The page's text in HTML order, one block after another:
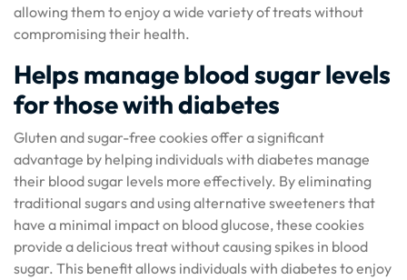
allowing them to enjoy a wide variety of treats without
compromising their health.
Helps manage blood sugar levels
for those with diabetes
Gluten and sugar-free cookies offer a significant
advantage by helping individuals with diabetes manage
their blood sugar levels more effectively. By eliminating
traditional sugars and using alternative sweeteners that
have a minimal impact on blood glucose, these cookies
provide a delicious treat without causing spikes in blood
sugar. This benefit allows individuals with diabetes to enjoy